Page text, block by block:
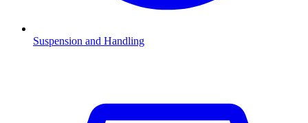
Suspension and Handling